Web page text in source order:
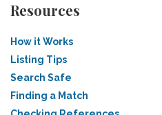
Resources
How it Works
Listing Tips
Search Safe
Finding a Match